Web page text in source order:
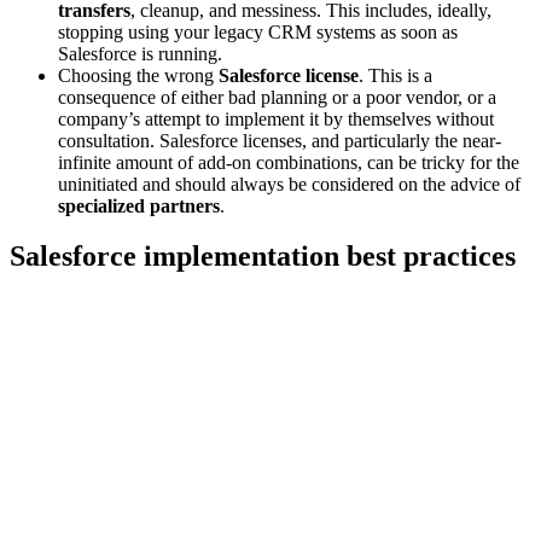
transfers, cleanup, and messiness. This includes, ideally,
stopping using your legacy CRM systems as soon as
Salesforce is running.
Choosing the wrong Salesforce license. This is a
consequence of either bad planning or a poor vendor, or a
company’s attempt to implement it by themselves without
consultation. Salesforce licenses, and particularly the near-
infinite amount of add-on combinations, can be tricky for the
uninitiated and should always be considered on the advice of
specialized partners.
Salesforce implementation best practices